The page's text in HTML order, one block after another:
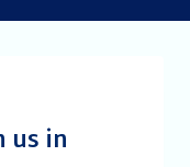
us in